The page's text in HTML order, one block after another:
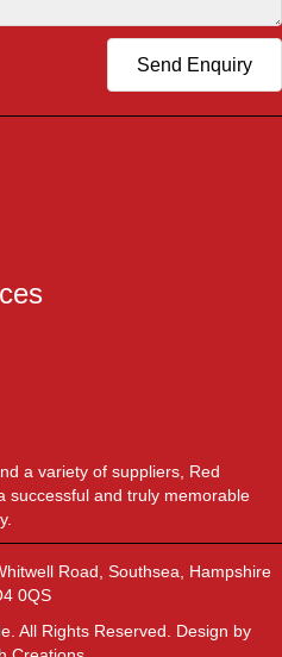
Send Enquiry
a variety of suppliers, Red
successful and truly memorable
Road, Southsea, Hampshire
0QS
All Rights Reserved. Design by